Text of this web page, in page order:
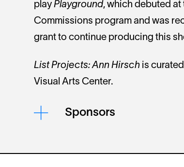
play Playground, which debuted at
Commissions program and was
grant to continue producing this
List Projects: Ann Hirsch is
Visual Arts Center.
Sponsors